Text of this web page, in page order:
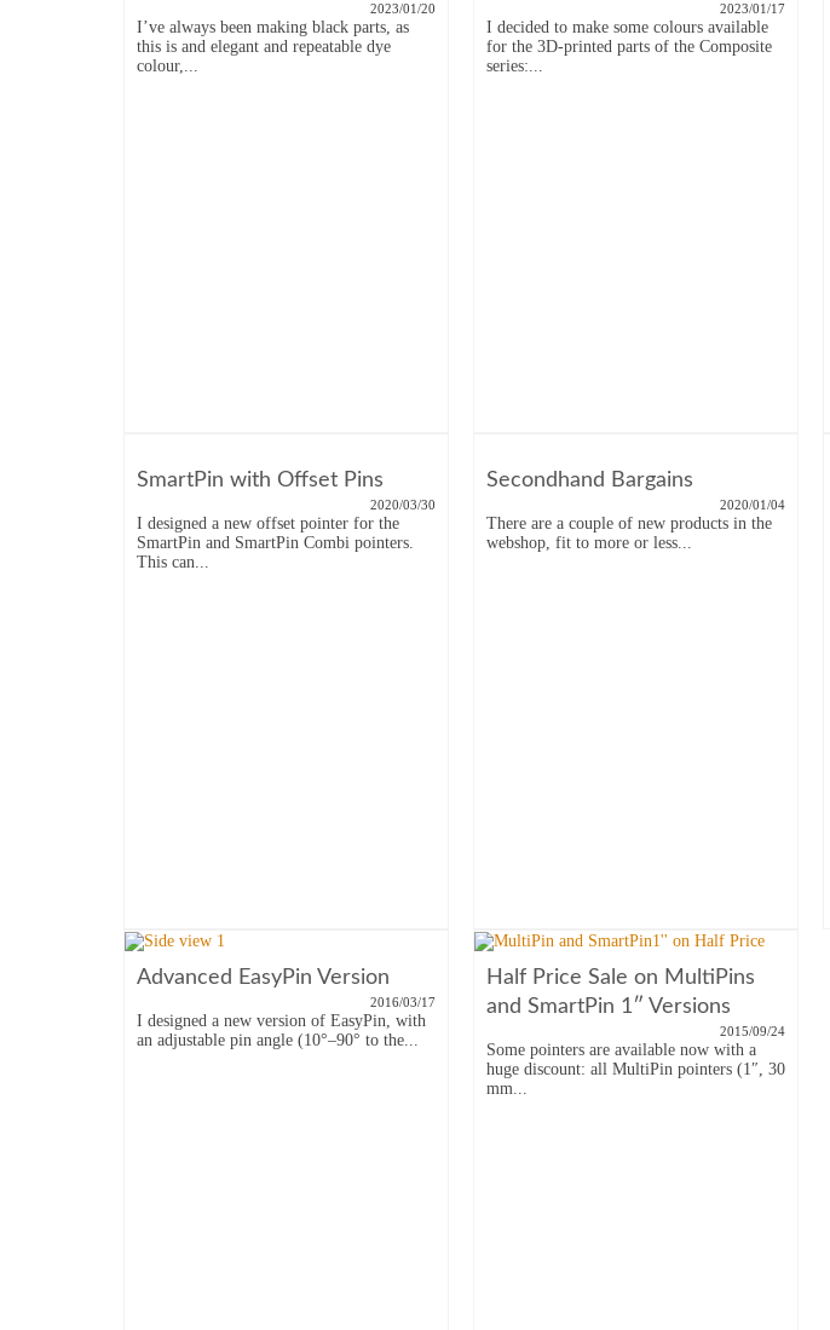
2023/01/20
I’ve always been making black parts, as
this is and elegant and repeatable dye
colour,...
2023/01/17
I decided to make some colours available
for the 3D-printed parts of the Composite
series:...
SmartPin with Offset Pins
2020/03/30
I designed a new offset pointer for the
SmartPin and SmartPin Combi pointers.
This can...
Secondhand Bargains
2020/01/04
There are a couple of new products in the
webshop, fit to more or less...
Advanced EasyPin Version
2016/03/17
I designed a new version of EasyPin, with
an adjustable pin angle (10°–90° to the...
Half Price Sale on MultiPins
and SmartPin 1″ Versions
2015/09/24
Some pointers are available now with a
huge discount: all MultiPin pointers (1″, 30
mm...